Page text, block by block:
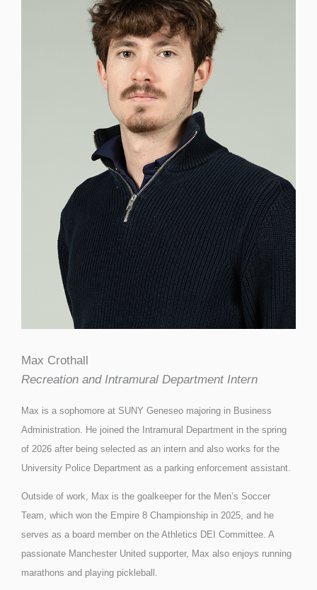
Max Crothall
Recreation and Intramural Department Intern
Max is a sophomore at SUNY Geneseo majoring in Business
Administration. He joined the Intramural Department in the spring
of 2026 after being selected as an intern and also works for the
University Police Department as a parking enforcement assistant.
Outside of work, Max is the goalkeeper for the Men’s Soccer
Team, which won the Empire 8 Championship in 2025, and he
serves as a board member on the Athletics DEI Committee. A
passionate Manchester United supporter, Max also enjoys running
marathons and playing pickleball.